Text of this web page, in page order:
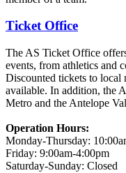
Ticket Office
The AS Ticket Office
events, from athletics and
Discounted tickets to local
available. In addition, the
Metro and the Antelope
Operation Hours:
Monday-Thursday:
Friday: 9:00am-4:00pm
Saturday-Sunday: Closed